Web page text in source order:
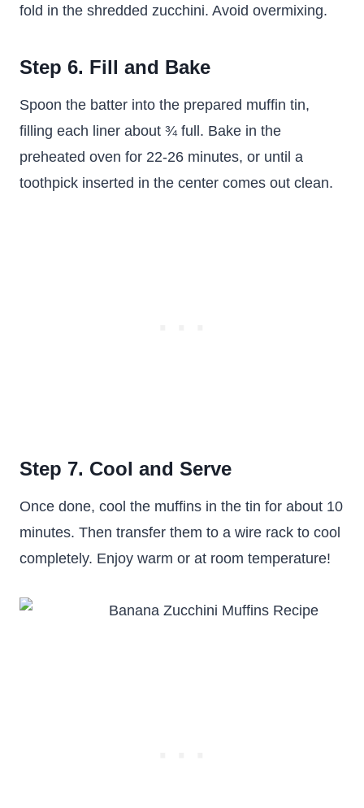
fold in the shredded zucchini. Avoid overmixing.
Step 6. Fill and Bake
Spoon the batter into the prepared muffin tin,
filling each liner about ¾ full. Bake in the
preheated oven for 22-26 minutes, or until a
toothpick inserted in the center comes out clean.
Step 7. Cool and Serve
Once done, cool the muffins in the tin for about 10
minutes. Then transfer them to a wire rack to cool
completely. Enjoy warm or at room temperature!